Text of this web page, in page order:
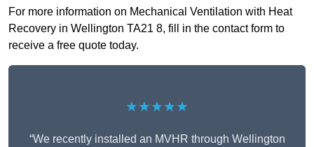
For more information on Mechanical Ventilation with Heat
Recovery in Wellington TA21 8, fill in the contact form to
receive a free quote today.
★★★★★
“We recently installed an MVHR through Wellington